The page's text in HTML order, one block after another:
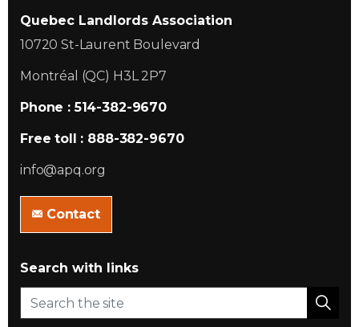
Quebec Landlords Association
10720 St-Laurent Boulevard
Montréal (QC) H3L 2P7
Phone : 514-382-9670
Free toll : 888-382-9670
info@apq.org
Contact
Search with links